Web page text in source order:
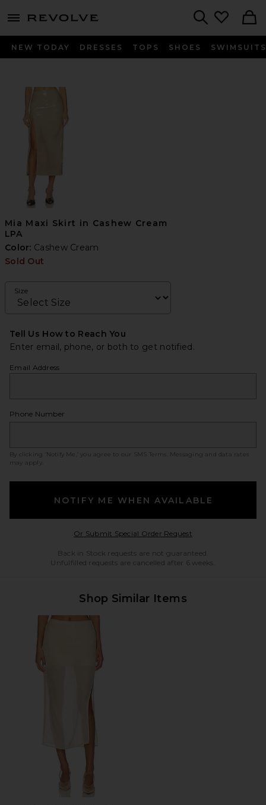
menu - shows more content
NEW TODAY DRESSES TOPS SHOES SWIMSUITS
Mia Maxi Skirt in Cashew Cream
LPA
Color: Cashew Cream
Sold Out
Size
Tell Us How to Reach You
Enter email, phone, or both to get notified.
Email Address
Phone Number
By clicking ‘Notify Me,’ you agree to our SMS Terms
. Messaging and data rates
may apply.
NOTIFY ME WHEN AVAILABLE
Or Submit Special Order RequestOpens in a modal
Back in Stock requests are not guaranteed.
Unfulfilled requests are cancelled after 6 weeks.
Shop Similar Items